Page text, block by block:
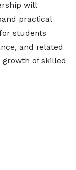
will
practical
students
and related
of skilled